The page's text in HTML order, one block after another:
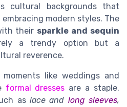
cultural backgrounds that
modern styles. The
their sparkle and sequin
a trendy option but a
reverence.
like weddings and
formal dresses are a staple.
aslace and long sleeves,